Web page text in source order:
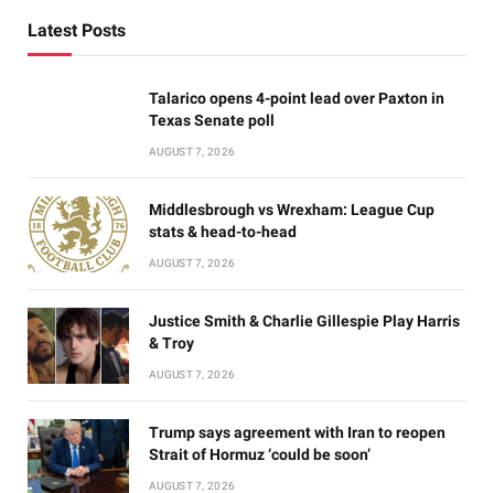
Latest Posts
Talarico opens 4-point lead over Paxton in
Texas Senate poll
AUGUST 7, 2026
Middlesbrough vs Wrexham: League Cup
stats & head-to-head
AUGUST 7, 2026
Justice Smith & Charlie Gillespie Play Harris
& Troy
AUGUST 7, 2026
Trump says agreement with Iran to reopen
Strait of Hormuz ‘could be soon’
AUGUST 7, 2026